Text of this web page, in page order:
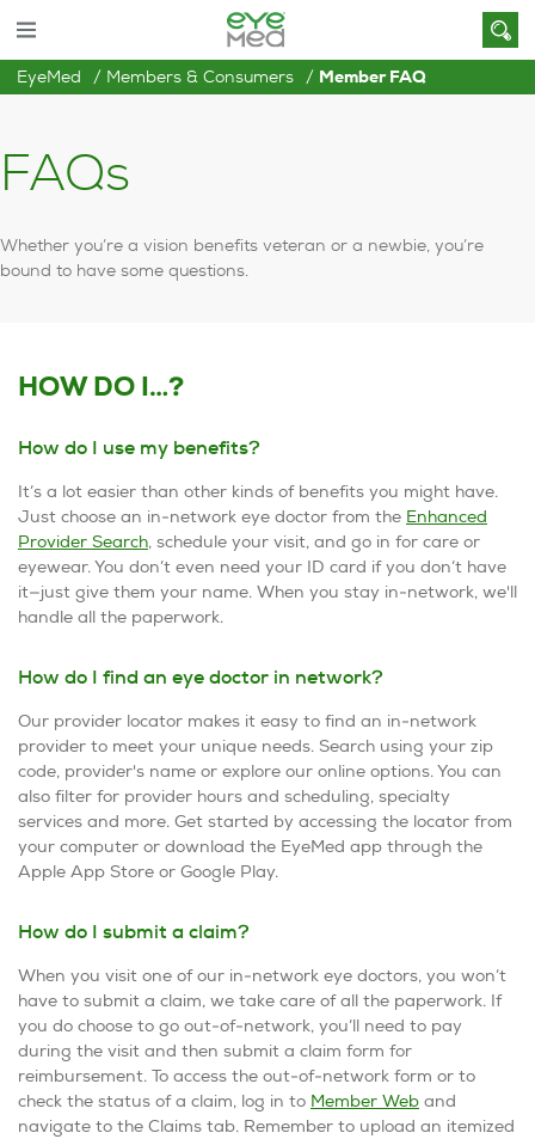
EyeMed Members & Consumers Member FAQ
FAQs
Whether you’re a vision benefits veteran or a newbie, you’re
bound to have some questions.
HOW DO I…?
How do I use my benefits?
It’s a lot easier than other kinds of benefits you might have.
Just choose an in-network eye doctor from the Enhanced
Provider Search, schedule your visit, and go in for care or
eyewear. You don’t even need your ID card if you don’t have
it—just give them your name. When you stay in-network, we'll
handle all the paperwork.
How do I find an eye doctor in network?
Our provider locator makes it easy to find an in-network
provider to meet your unique needs. Search using your zip
code, provider's name or explore our online options. You can
also filter for provider hours and scheduling, specialty
services and more. Get started by accessing the locator from
your computer or download the EyeMed app through the
Apple App Store or Google Play.
How do I submit a claim?
When you visit one of our in-network eye doctors, you won’t
have to submit a claim, we take care of all the paperwork. If
you do choose to go out-of-network, you’ll need to pay
during the visit and then submit a claim form for
reimbursement. To access the out-of-network form or to
check the status of a claim, log in to Member Web and
navigate to the Claims tab. Remember to upload an itemized